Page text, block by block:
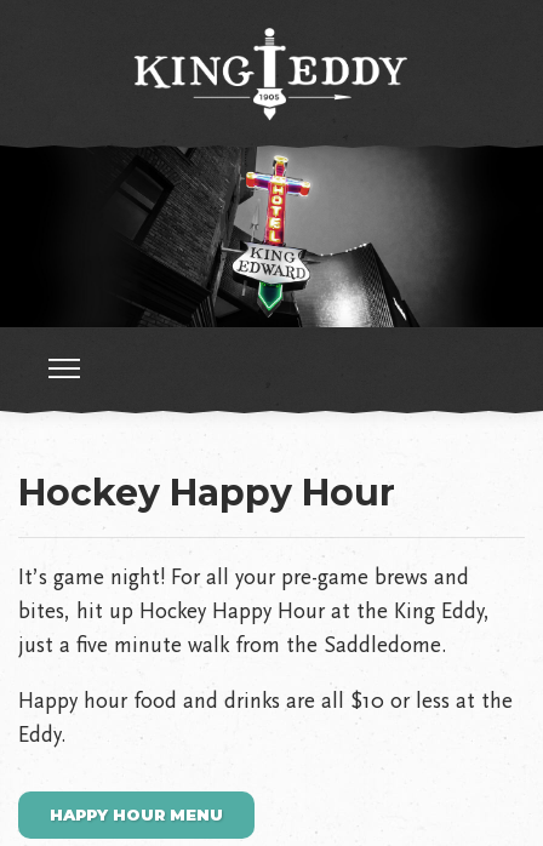
Hockey Happy Hour
It’s game night! For all your pre-game brews and
bites, hit up Hockey Happy Hour at the King Eddy,
just a five minute walk from the Saddledome.
Happy hour food and drinks are all $10 or less at the
Eddy.
HAPPY HOUR MENU